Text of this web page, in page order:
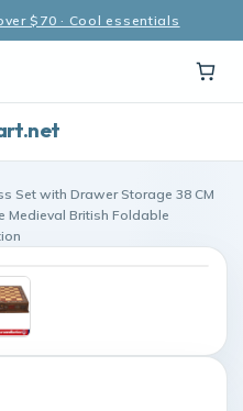
$70 · Cool essentials
Set with Drawer Storage 38 CM
Medieval British Foldable